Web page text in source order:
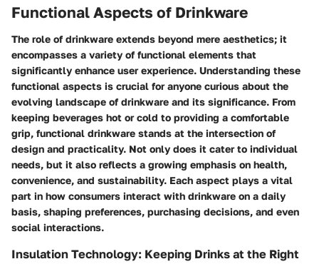
Functional Aspects of Drinkware
The role of drinkware extends beyond mere aesthetics; it
encompasses a variety of functional elements that
significantly enhance user experience. Understanding these
functional aspects is crucial for anyone curious about the
evolving landscape of drinkware and its significance. From
keeping beverages hot or cold to providing a comfortable
grip, functional drinkware stands at the intersection of
design and practicality. Not only does it cater to individual
needs, but it also reflects a growing emphasis on health,
convenience, and sustainability. Each aspect plays a vital
part in how consumers interact with drinkware on a daily
basis, shaping preferences, purchasing decisions, and even
social interactions.
Insulation Technology: Keeping Drinks at the Right